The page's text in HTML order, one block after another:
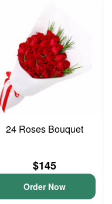
24 Roses Bouquet
$145
Order Now